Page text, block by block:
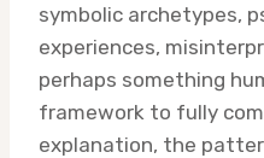
symbolic archetypes,
experiences,
perhaps something
framework to fully
explanation, the